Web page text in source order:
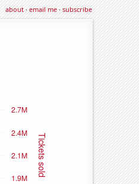
about·email me·subscribe